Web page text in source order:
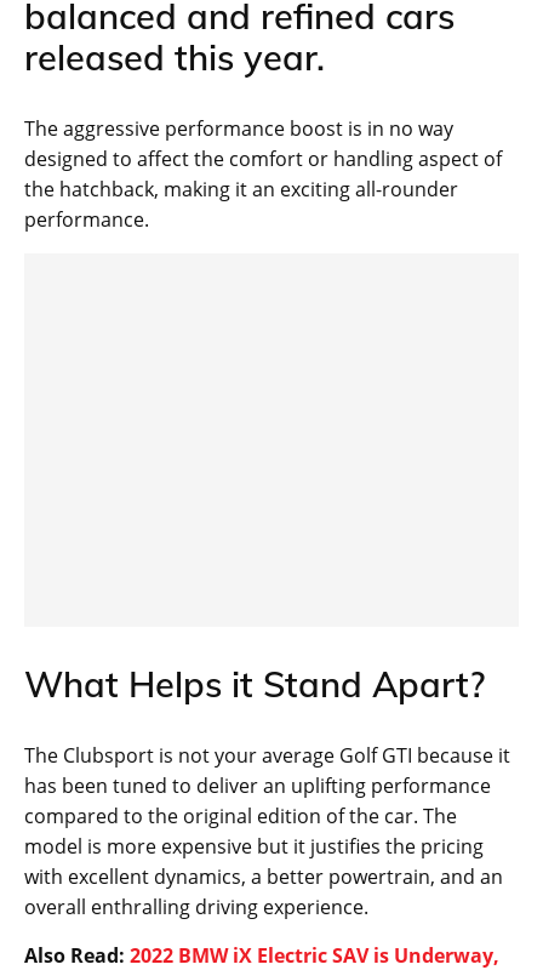
balanced and refined cars
released this year.
The aggressive performance boost is in no way
designed to affect the comfort or handling aspect of
the hatchback, making it an exciting all-rounder
performance.
What Helps it Stand Apart?
The Clubsport is not your average Golf GTI because it
has been tuned to deliver an uplifting performance
compared to the original edition of the car. The
model is more expensive but it justifies the pricing
with excellent dynamics, a better powertrain, and an
overall enthralling driving experience.
Also Read: 2022 BMW iX Electric SAV is Underway,